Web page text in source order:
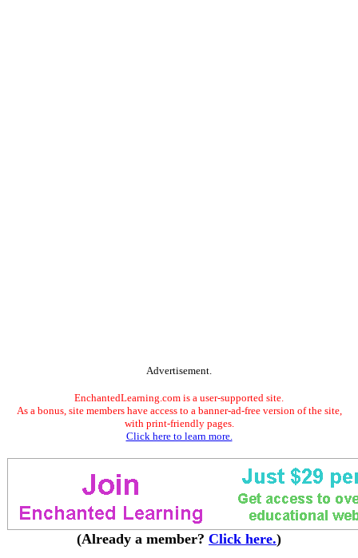
Advertisement.
EnchantedLearning.com is a user-supported site.
As a bonus, site members have access to a banner-ad-free version of the site,
with print-friendly pages.
Click here to learn more.
(Already a member? Click here.)